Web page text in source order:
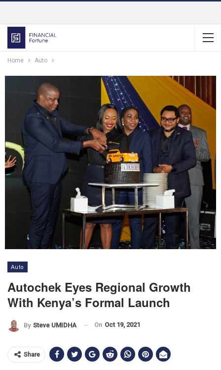
Home Auto
Auto
Autochek Eyes Regional Growth
With Kenya’s Formal Launch
By Steve UMIDHA On Oct 19, 2021
Share